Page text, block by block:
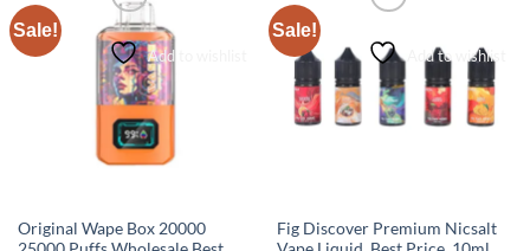
Sale!
Add to wishlist
Original Wape Box 20000
Sale!
Add to wishlist
Fig Discover Premium Nicsalt